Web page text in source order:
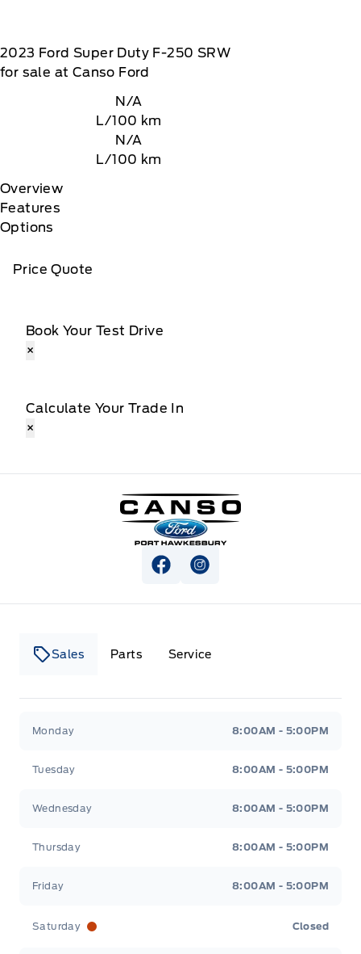
2023 Ford Super Duty F-250 SRW
for sale at Canso Ford
N/A
L/100 km
N/A
L/100 km
Overview
Features
Options
Price Quote
Book Your Test Drive
×
Calculate Your Trade In
×
Canso Ford
View Facebook Page
View Instagram Page
Sales Parts Service
Monday 8:00AM - 5:00PM
Tuesday 8:00AM - 5:00PM
Wednesday 8:00AM - 5:00PM
Thursday 8:00AM - 5:00PM
Friday 8:00AM - 5:00PM
Saturday Closed